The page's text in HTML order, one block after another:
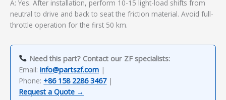
A: Yes. After installation, perform 10-15 light-load shifts from
neutral to drive and back to seat the friction material. Avoid full-
throttle operation for the first 50 km.
Need this part? Contact our ZF specialists:
Email:info@partszf.com |
Phone: +86 158 2286 3467|
Request a Quote →